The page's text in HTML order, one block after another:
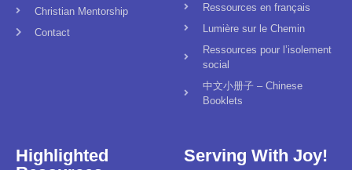
Christian Mentorship
Contact
Ressources en français
Lumière sur le Chemin
Ressources pour l’isolement
social
中文小册子 – Chinese
Booklets
Highlighted
Serving With Joy!